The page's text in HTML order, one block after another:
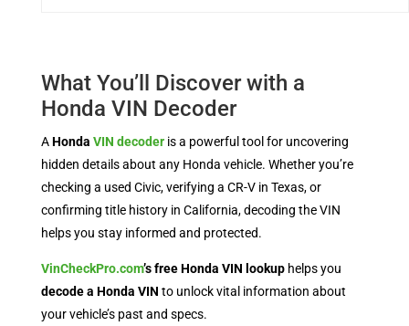
What You’ll Discover with a
Honda VIN Decoder
AHonda VIN decoderis a powerful tool for uncovering
hidden details about any Honda vehicle. Whether you’re
checking a used Civic, verifying a CR-V in Texas, or
confirming title history in California, decoding the VIN
helps you stay informed and protected.
VinCheckPro.com’s free Honda VIN lookup helps you
decode a Honda VIN to unlock vital information about
your vehicle’s past and specs.